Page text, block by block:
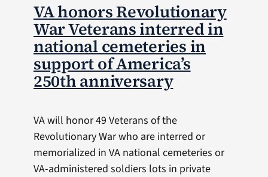
VA honors Revolutionary
War Veterans interred in
national cemeteries in
support of America’s
250th anniversary
VA will honor 49 Veterans of the
Revolutionary War who are interred or
memorialized in VA national cemeteries or
VA-administered soldiers lots in private